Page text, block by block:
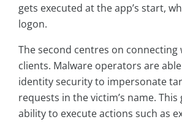
gets executed at the app’s start,
logon.
The second centres on connecting
clients. Malware operators are
identity security to impersonate
requests in the victim’s name.
ability to execute actions such as